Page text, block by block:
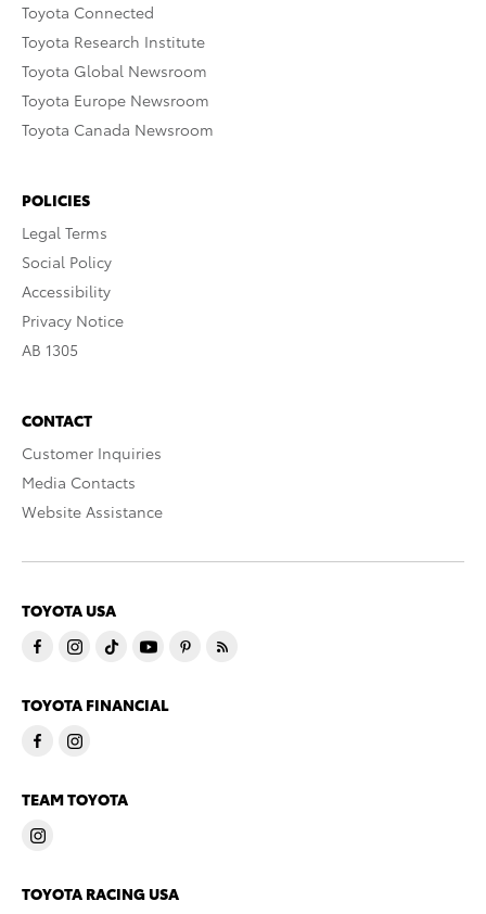
Toyota Connected
Toyota Research Institute
Toyota Global Newsroom
Toyota Europe Newsroom
Toyota Canada Newsroom
POLICIES
Legal Terms
Social Policy
Accessibility
Privacy Notice
AB 1305
CONTACT
Customer Inquiries
Media Contacts
Website Assistance
TOYOTA USA
TOYOTA FINANCIAL
TEAM TOYOTA
TOYOTA RACING USA